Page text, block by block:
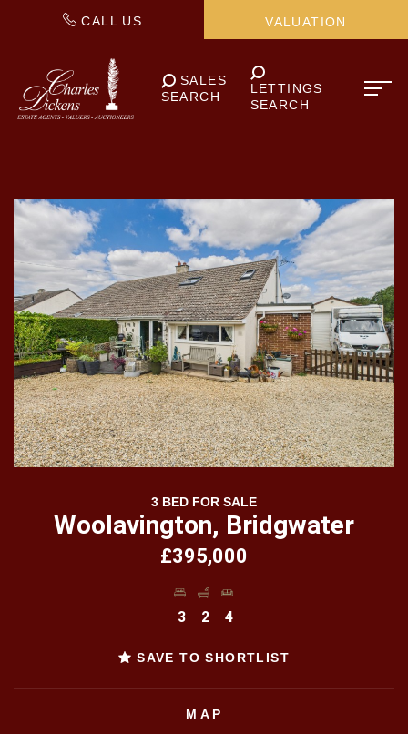
CALL US VALUATION
SALES
SEARCH
LETTINGS
SEARCH
3 BED FOR SALE
Woolavington, Bridgwater
£395,000
3 2 4
SAVE TO SHORTLIST
MAP